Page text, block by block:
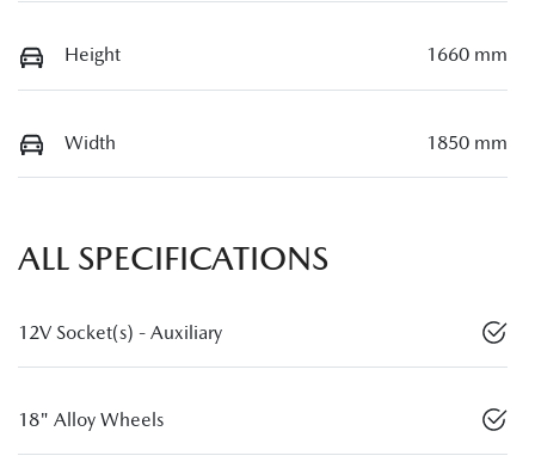
Height 1660 mm
Width 1850 mm
ALL SPECIFICATIONS
12V Socket(s) - Auxiliary
18" Alloy Wheels